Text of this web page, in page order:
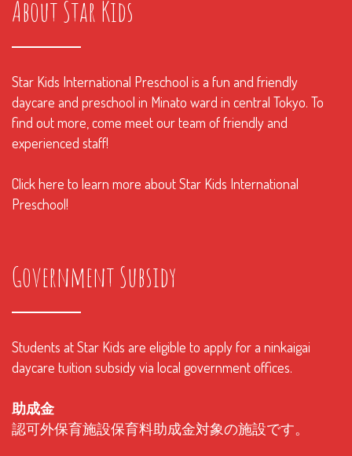
About Star Kids
Star Kids International Preschool is a fun and friendly
daycare and preschool in Minato ward in central Tokyo. To
find out more, come meet our team of friendly and
experienced staff!
Click here to learn more about Star Kids International
Preschool!
Government Subsidy
Students at Star Kids are eligible to apply for a ninkaigai
daycare tuition subsidy via local government offices.
助成金
認可外保育施設保育料助成金対象の施設です。